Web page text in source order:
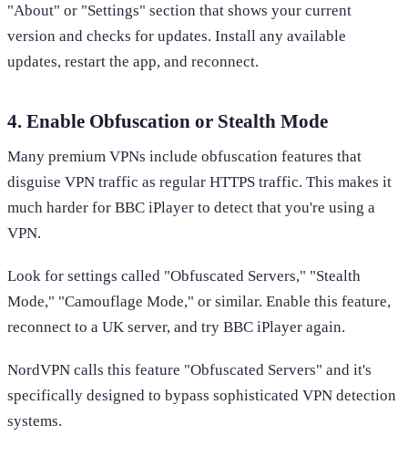
"About" or "Settings" section that shows your current
version and checks for updates. Install any available
updates, restart the app, and reconnect.
4. Enable Obfuscation or Stealth Mode
Many premium VPNs include obfuscation features that
disguise VPN traffic as regular HTTPS traffic. This makes it
much harder for BBC iPlayer to detect that you're using a
VPN.
Look for settings called "Obfuscated Servers," "Stealth
Mode," "Camouflage Mode," or similar. Enable this feature,
reconnect to a UK server, and try BBC iPlayer again.
NordVPN calls this feature "Obfuscated Servers" and it's
specifically designed to bypass sophisticated VPN detection
systems.